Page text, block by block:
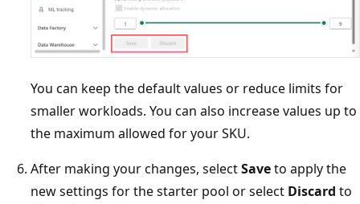
You can keep the default values or reduce limits for
smaller workloads. You can also increase values up to
the maximum allowed for your SKU.
After making your changes, selectSaveto apply the
new settings for the starter pool or select Discard to